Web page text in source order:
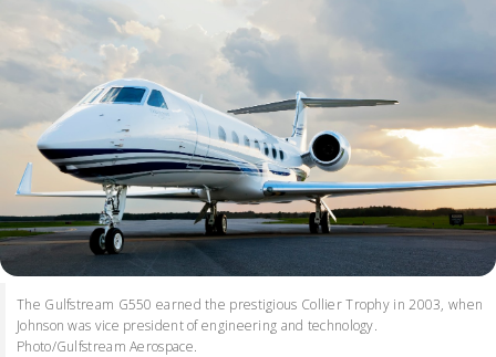
The Gulfstream G550 earned the prestigious Collier Trophy in 2003, when
Johnson was vice president of engineering and technology.
Photo/Gulfstream Aerospace.